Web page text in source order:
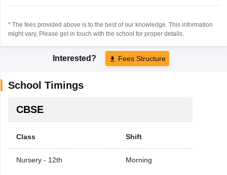
* The fees provided above is to the best of our knowledge. This information
might vary, Please get in touch with the school for proper details.
Interested? Fees Structure
School Timings
CBSE
Class Shift
Nursery - 12th Morning